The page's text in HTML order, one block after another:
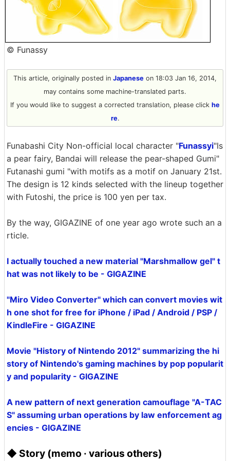
© Funassy
This article, originally posted in Japanese on 18:03 Jan 16, 2014,
may contains some machine-translated parts.
If you would like to suggest a corrected translation, please click he
re.
Funabashi City Non-official local character "Funassyi"Is
a pear fairy, Bandai will release the pear-shaped Gumi"
Futanashi gumi "with motifs as a motif on January 21st.
The design is 12 kinds selected with the lineup together
with Futoshi, the price is 100 yen per tax.
By the way, GIGAZINE of one year ago wrote such an a
rticle.
I actually touched a new material "Marshmallow gel" t
hat was not likely to be - GIGAZINE
"Miro Video Converter" which can convert movies wit
h one shot for free for iPhone / iPad / Android / PSP /
KindleFire - GIGAZINE
Movie "History of Nintendo 2012" summarizing the hi
story of Nintendo's gaming machines by pop popularit
y and popularity - GIGAZINE
A new pattern of next generation camouflage "A-TAC
S" assuming urban operations by law enforcement ag
encies - GIGAZINE
◆ Story (memo · various others)